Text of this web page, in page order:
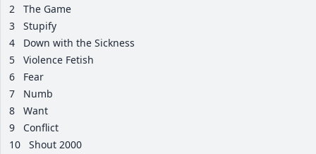
2
The Game
3
Stupify
4
Down with the Sickness
5
Violence Fetish
6
Fear
7
Numb
8
Want
9
Conflict
10
Shout 2000